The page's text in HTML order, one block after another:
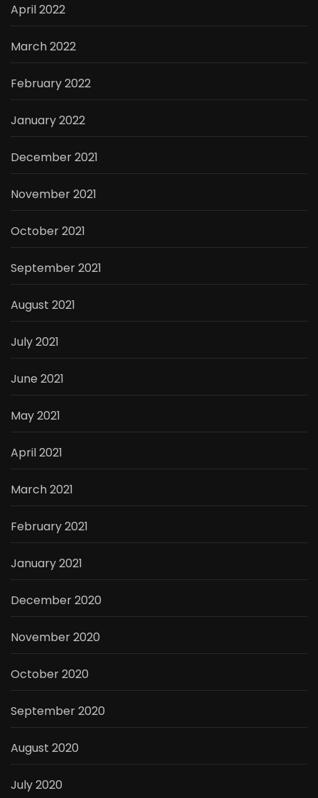
April 2022
March 2022
February 2022
January 2022
December 2021
November 2021
October 2021
September 2021
August 2021
July 2021
June 2021
May 2021
April 2021
March 2021
February 2021
January 2021
December 2020
November 2020
October 2020
September 2020
August 2020
July 2020